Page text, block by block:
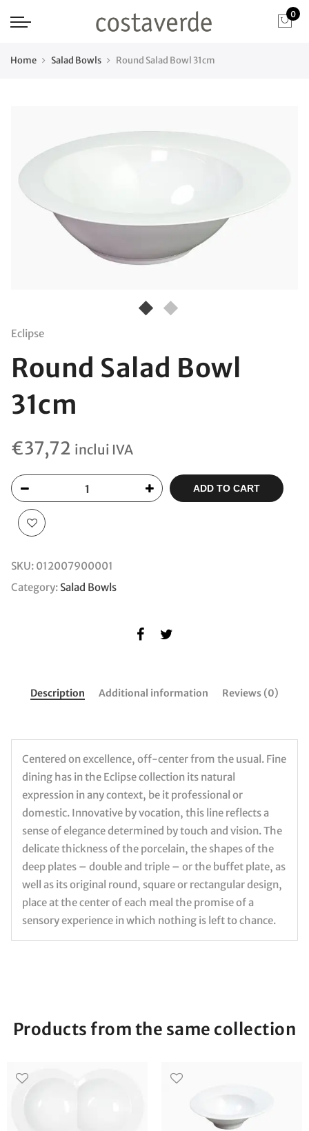
0
Home Salad Bowls Round Salad Bowl 31cm
Eclipse
Round Salad Bowl
31cm
€37,72 inclui IVA
ADD TO CART
SKU: 012007900001
Category: Salad Bowls
Description Additional information Reviews (0)
Centered on excellence, off-center from the usual. Fine
dining has in the Eclipse collection its natural
expression in any context, be it professional or
domestic. Innovative by vocation, this line reflects a
sense of elegance determined by touch and vision. The
delicate thickness of the porcelain, the shapes of the
deep plates – double and triple – or the buffet plate, as
well as its original round, square or rectangular design,
place at the center of each meal the promise of a
sensory experience in which nothing is left to chance.
Products from the same collection